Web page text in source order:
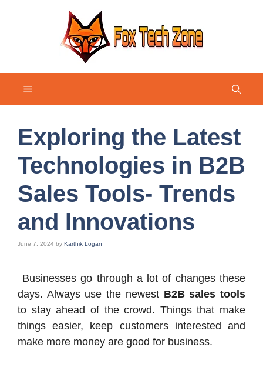
Menu
Exploring the Latest
Technologies in B2B
Sales Tools- Trends
and Innovations
June 7, 2024 by Karthik Logan
Businesses go through a lot of changes these
days. Always use the newest B2B sales tools
to stay ahead of the crowd. Things that make
things easier, keep customers interested and
make more money are good for business.